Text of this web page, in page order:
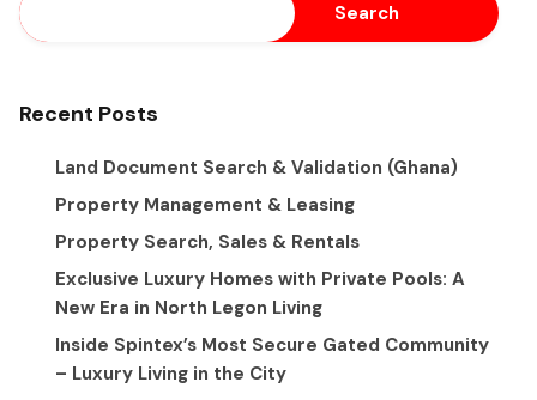
Search
Recent Posts
Land Document Search & Validation (Ghana)
Property Management & Leasing
Property Search, Sales & Rentals
Exclusive Luxury Homes with Private Pools: A
New Era in North Legon Living
Inside Spintex’s Most Secure Gated Community
– Luxury Living in the City